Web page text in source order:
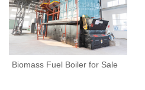
Biomass Fuel Boiler for Sale